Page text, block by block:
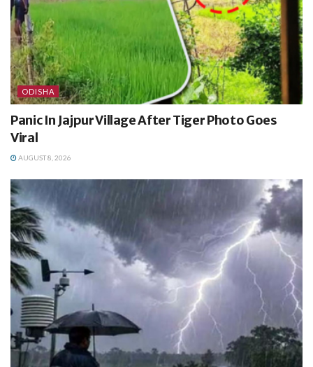
ODISHA
Panic In Jajpur Village After Tiger Photo Goes
Viral
AUGUST 8, 2026